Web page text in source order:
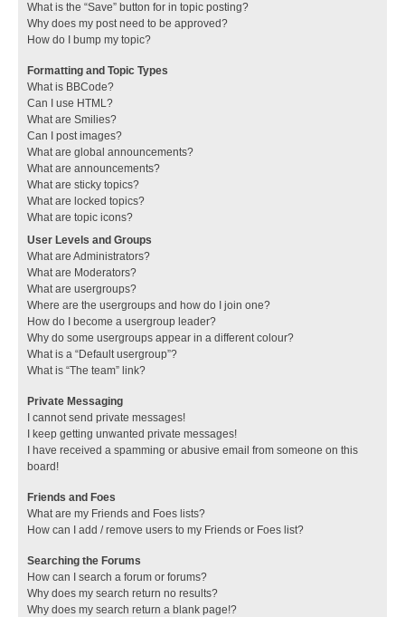
What is the “Save” button for in topic posting?
Why does my post need to be approved?
How do I bump my topic?
Formatting and Topic Types
What is BBCode?
Can I use HTML?
What are Smilies?
Can I post images?
What are global announcements?
What are announcements?
What are sticky topics?
What are locked topics?
What are topic icons?
User Levels and Groups
What are Administrators?
What are Moderators?
What are usergroups?
Where are the usergroups and how do I join one?
How do I become a usergroup leader?
Why do some usergroups appear in a different colour?
What is a “Default usergroup”?
What is “The team” link?
Private Messaging
I cannot send private messages!
I keep getting unwanted private messages!
I have received a spamming or abusive email from someone on this
board!
Friends and Foes
What are my Friends and Foes lists?
How can I add / remove users to my Friends or Foes list?
Searching the Forums
How can I search a forum or forums?
Why does my search return no results?
Why does my search return a blank page!?